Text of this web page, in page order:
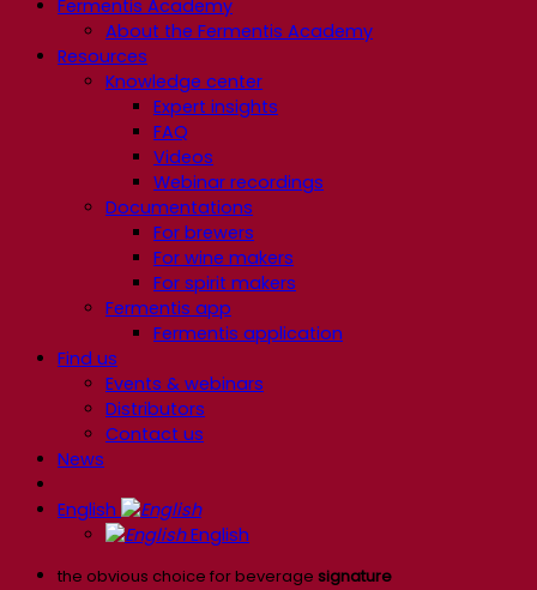
Fermentis Academy
About the Fermentis Academy
Resources
Knowledge center
Expert insights
FAQ
Videos
Webinar recordings
Documentations
For brewers
For wine makers
For spirit makers
Fermentis app
Fermentis application
Find us
Events & webinars
Distributors
Contact us
News
English
English
the obvious choice for beverage signature